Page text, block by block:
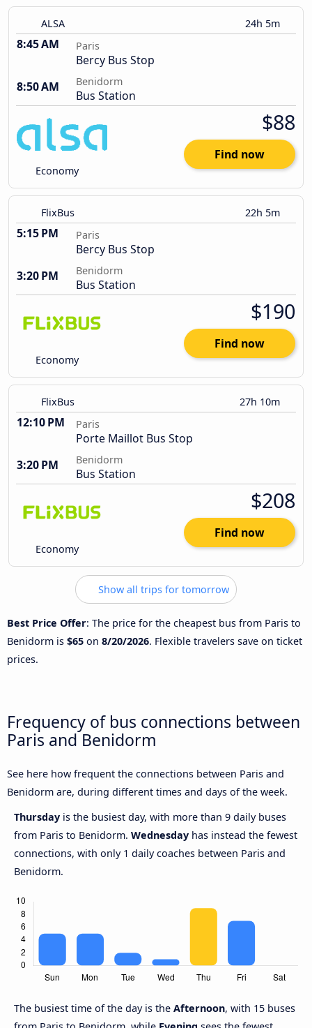
ALSA 24h 5m
8:45 AM Paris
Bercy Bus Stop
8:50 AM
Benidorm
Bus Station
Economy
$88
Find now
FlixBus 22h 5m
5:15 PM Paris
Bercy Bus Stop
3:20 PM
Benidorm
Bus Station
Economy
$190
Find now
FlixBus 27h 10m
12:10 PM Paris
Porte Maillot Bus Stop
3:20 PM
Benidorm
Bus Station
Economy
$208
Find now
Show all trips for tomorrow
Best Price Offer: The price for the cheapest bus from Paris to
Benidorm is $65 on 8/20/2026. Flexible travelers save on ticket
prices.
Frequency of bus connections between
Paris and Benidorm
See here how frequent the connections between Paris and
Benidorm are, during different times and days of the week.
Thursday is the busiest day, with more than 9 daily buses
from Paris to Benidorm. Wednesday has instead the fewest
connections, with only 1 daily coaches between Paris and
Benidorm.
The busiest time of the day is the Afternoon, with 15 buses